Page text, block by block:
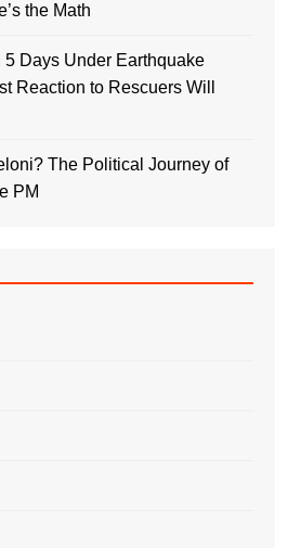
the Math
Days Under Earthquake
Reaction to Rescuers Will
The Political Journey of
PM